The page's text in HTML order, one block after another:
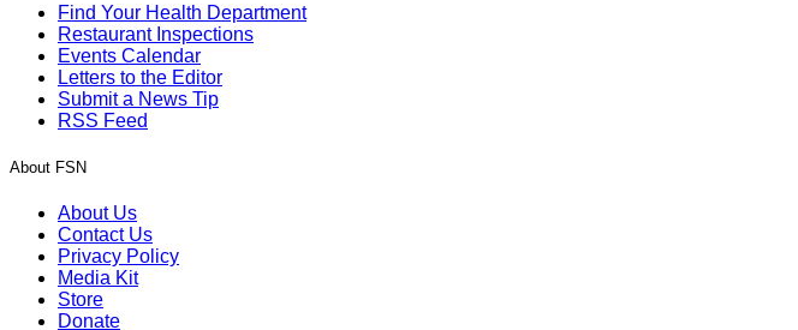
Find Your Health Department
Restaurant Inspections
Events Calendar
Letters to the Editor
Submit a News Tip
RSS Feed
About FSN
About Us
Contact Us
Privacy Policy
Media Kit
Store
Donate